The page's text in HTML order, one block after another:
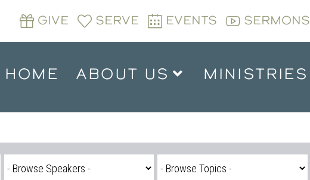
GIVE SERVE EVENTS SERMONS
HOME ABOUT US MINISTRIES